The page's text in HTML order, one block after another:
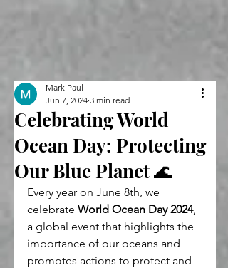
Celebrating World
Ocean Day: Protecting
Our Blue Planet 🌊
Mark Paul
Jun 7, 2024 3 min read
Every year on June 8th, we
celebrate World Ocean Day 2024,
a global event that highlights the
importance of our oceans and
promotes actions to protect and